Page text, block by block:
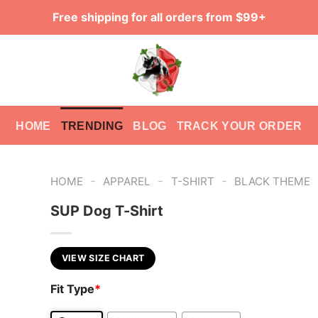
Free shipping for all orders from $99+
HOME TRENDING BLOG TRACK YOUR ORDER
HOME - APPAREL - T-SHIRT - BLACK THEME
SUP Dog T-Shirt
VIEW SIZE CHART
Fit Type*